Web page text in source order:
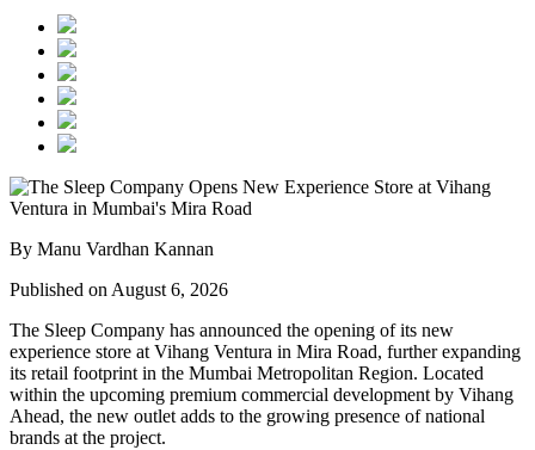
By Manu Vardhan Kannan
Published on August 6, 2026
The Sleep Company has announced the opening of its new
experience store at Vihang Ventura in Mira Road, further expanding
its retail footprint in the Mumbai Metropolitan Region. Located
within the upcoming premium commercial development by Vihang
Ahead, the new outlet adds to the growing presence of national
brands at the project.